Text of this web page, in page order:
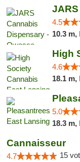
4.5
10.3 m,
4.6
18.1 m,
5.0
18.3 m,
Cannaisseur
4.7 15